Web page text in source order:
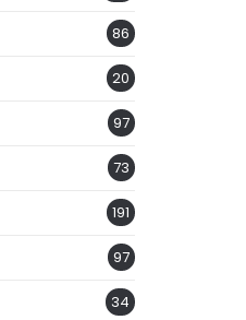
86
20
97
73
191
97
34